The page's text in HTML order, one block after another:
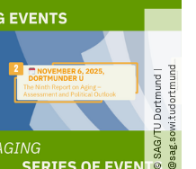
©
S
A
G​
/​
T
U
D
o
r
t
m
u
n
d
|
@
s
a
g
.
s
o
w
i.
t
u
d
o
r
t
m
u
nd